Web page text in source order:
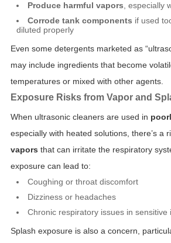
Produce harmful vapors , especially
Corrode tank components if used
diluted properly
Even some detergents marketed as
may include ingredients that become
temperatures or mixed with other agents.
Exposure Risks from Vapor and
When ultrasonic cleaners are used in
especially with heated solutions, there’s a
vapors that can irritate the respiratory
exposure can lead to:
Coughing or throat discomfort
Dizziness or headaches
Chronic respiratory issues in sensitive
Splash exposure is also a concern,